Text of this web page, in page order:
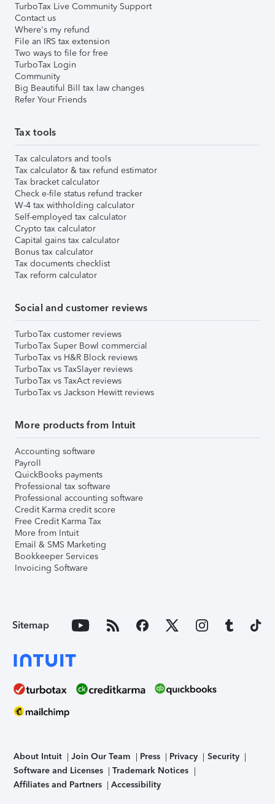
TurboTax Live Community Support
Contact us
Where's my refund
File an IRS tax extension
Two ways to file for free
TurboTax Login
Community
Big Beautiful Bill tax law changes
Refer Your Friends
Tax tools
Tax calculators and tools
Tax calculator & tax refund estimator
Tax bracket calculator
Check e-file status refund tracker
W-4 tax withholding calculator
Self-employed tax calculator
Crypto tax calculator
Capital gains tax calculator
Bonus tax calculator
Tax documents checklist
Tax reform calculator
Social and customer reviews
TurboTax customer reviews
TurboTax Super Bowl commercial
TurboTax vs H&R Block reviews
TurboTax vs TaxSlayer reviews
TurboTax vs TaxAct reviews
TurboTax vs Jackson Hewitt reviews
More products from Intuit
Accounting software
Payroll
QuickBooks payments
Professional tax software
Professional accounting software
Credit Karma credit score
Free Credit Karma Tax
More from Intuit
Email & SMS Marketing
Bookkeeper Services
Invoicing Software
Sitemap
About Intuit Join Our Team Press Privacy
Security
Software and Licenses
Trademark Notices
Affiliates and Partners
Accessibility